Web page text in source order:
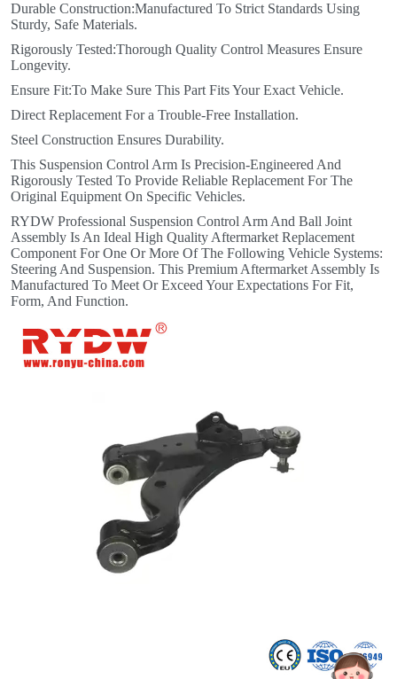
Durable Construction:Manufactured To Strict Standards Using
Sturdy, Safe Materials.
Rigorously Tested:Thorough Quality Control Measures Ensure
Longevity.
Ensure Fit:To Make Sure This Part Fits Your Exact Vehicle.
Direct Replacement For a Trouble-Free Installation.
Steel Construction Ensures Durability.
This Suspension Control Arm Is Precision-Engineered And
Rigorously Tested To Provide Reliable Replacement For The
Original Equipment On Specific Vehicles.
RYDW Professional Suspension Control Arm And Ball Joint
Assembly Is An Ideal High Quality Aftermarket Replacement
Component For One Or More Of The Following Vehicle Systems:
Steering And Suspension. This Premium Aftermarket Assembly Is
Manufactured To Meet Or Exceed Your Expectations For Fit,
Form, And Function.